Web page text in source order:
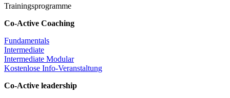
Trainingsprogramme
Co-Active Coaching
Fundamentals
Intermediate
Intermediate Modular
Kostenlose Info-Veranstaltung
Co-Active leadership